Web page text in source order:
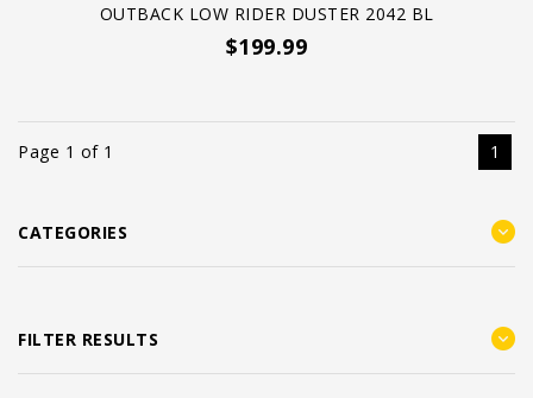
OUTBACK LOW RIDER DUSTER 2042 BL
$199.99
Page 1 of 1 1
CATEGORIES
FILTER RESULTS